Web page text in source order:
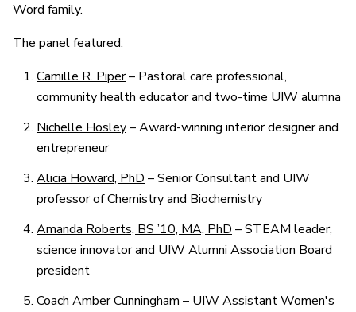
Word family.
The panel featured:
Camille R. Piper– Pastoral care professional,
community health educator and two-time UIW alumna
Nichelle Hosley– Award-winning interior designer and
entrepreneur
Alicia Howard, PhD– Senior Consultant and UIW
professor of Chemistry and Biochemistry
Amanda Roberts, BS ’10, MA, PhD– STEAM leader,
science innovator and UIW Alumni Association Board
president
Coach Amber Cunningham– UIW Assistant Women's